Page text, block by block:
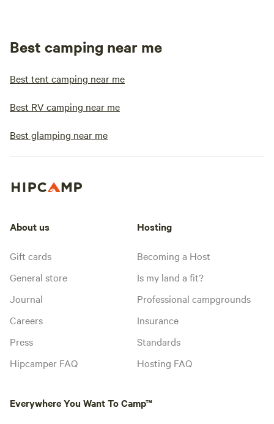
Best camping near me
Best tent camping near me
Best RV camping near me
Best glamping near me
About us
Gift cards
General store
Journal
Careers
Press
Hipcamper FAQ
Hosting
Becoming a Host
Is my land a fit?
Professional campgrounds
Insurance
Standards
Hosting FAQ
Everywhere You Want To Camp™